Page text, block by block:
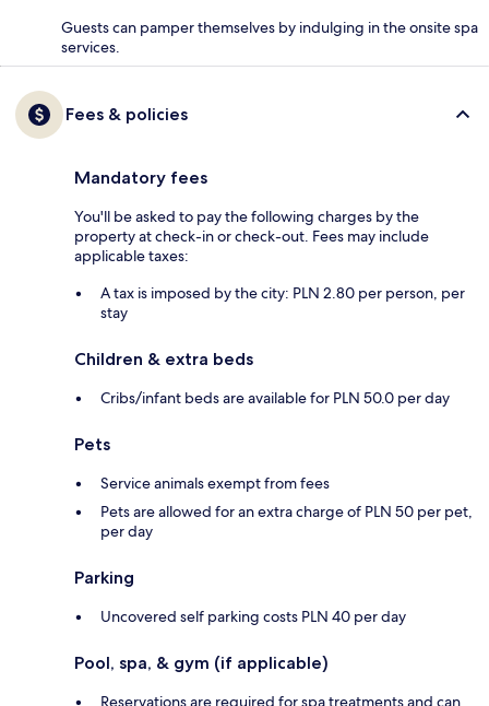
Guests can pamper themselves by indulging in the onsite spa
services.
Fees & policies
Mandatory fees
You'll be asked to pay the following charges by the
property at check-in or check-out. Fees may include
applicable taxes:
A tax is imposed by the city: PLN 2.80 per person, per
stay
Children & extra beds
Cribs/infant beds are available for PLN 50.0 per day
Pets
Service animals exempt from fees
Pets are allowed for an extra charge of PLN 50 per pet,
per day
Parking
Uncovered self parking costs PLN 40 per day
Pool, spa, & gym (if applicable)
Reservations are required for spa treatments and can